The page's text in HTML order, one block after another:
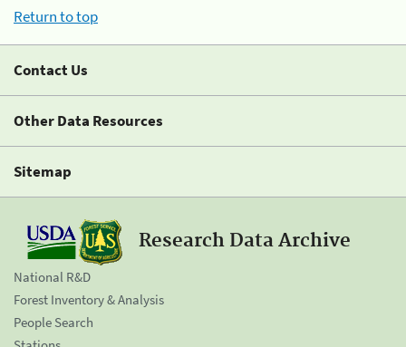
Return to top
Contact Us
Other Data Resources
Sitemap
Research Data Archive
National R&D
Forest Inventory & Analysis
People Search